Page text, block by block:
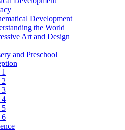
Development
the World
Art and Design
and Preschool
2
3
4
5
6